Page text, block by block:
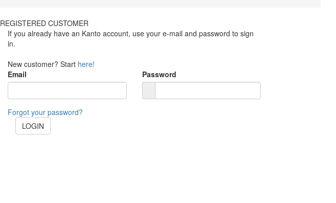
REGISTERED CUSTOMER
If you already have an Kanto account, use your e-mail and password to sign
in.
New customer? Start here!
Email
Password
Forgot your password?
LOGIN